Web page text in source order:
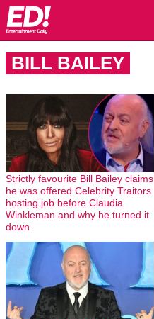
BILL BAILEY
Strictly favourite Bill Bailey claims
he was offered Celebrity Traitors
hosting job before Claudia
Winkleman and why he turned it
down